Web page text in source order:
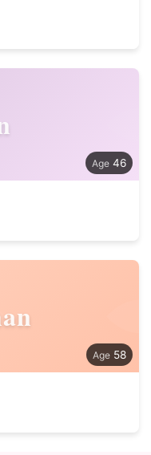
46
58